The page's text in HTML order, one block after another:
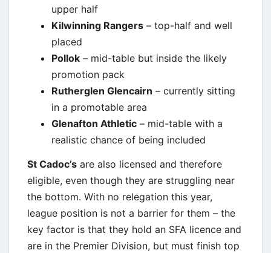
upper half
Kilwinning Rangers – top-half and well
placed
Pollok – mid-table but inside the likely
promotion pack
Rutherglen Glencairn – currently sitting
in a promotable area
Glenafton Athletic – mid-table with a
realistic chance of being included
St Cadoc’s are also licensed and therefore
eligible, even though they are struggling near
the bottom. With no relegation this year,
league position is not a barrier for them – the
key factor is that they hold an SFA licence and
are in the Premier Division, but must finish top